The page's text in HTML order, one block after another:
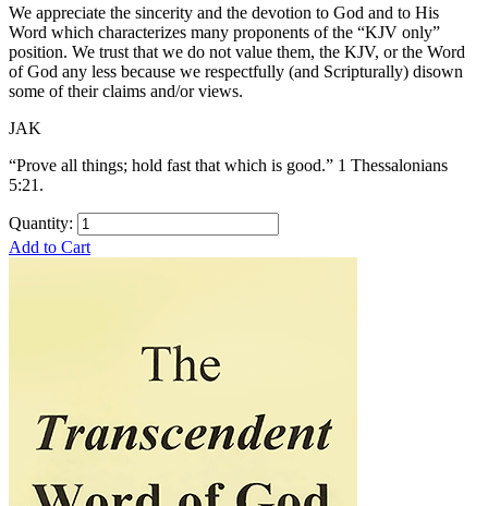
We appreciate the sincerity and the devotion to God and to His
Word which characterizes many proponents of the “KJV only”
position. We trust that we do not value them, the KJV, or the Word
of God any less because we respectfully (and Scripturally) disown
some of their claims and/or views.
JAK
“Prove all things; hold fast that which is good.” 1 Thessalonians
5:21.
Quantity:
Add to Cart